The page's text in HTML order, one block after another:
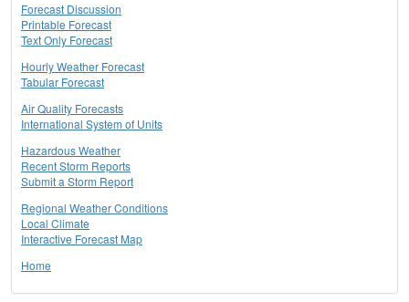
Forecast Discussion
Printable Forecast
Text Only Forecast
Hourly Weather Forecast
Tabular Forecast
Air Quality Forecasts
International System of Units
Hazardous Weather
Recent Storm Reports
Submit a Storm Report
Regional Weather Conditions
Local Climate
Interactive Forecast Map
Home